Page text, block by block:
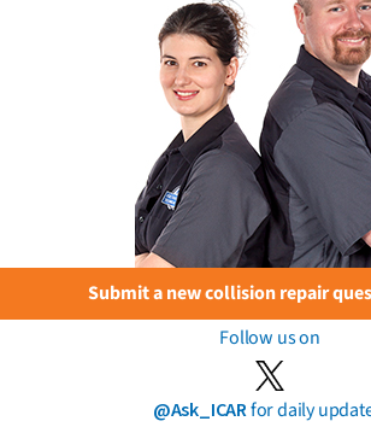
Submit a new collision repair
Follow us on
@Ask_ICARfor daily